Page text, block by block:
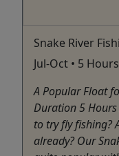
Snake River
Jul-Oct • 5
A Popular Float
Duration 5
to try fly fishing?
already? Our